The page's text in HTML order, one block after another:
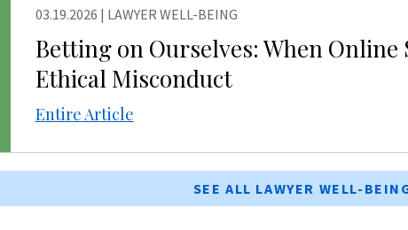
03.19.2026 | LAWYER WELL-BEING
Betting on Ourselves: When
Ethical Misconduct
Entire Article
SEE ALL LAWYER WELL-